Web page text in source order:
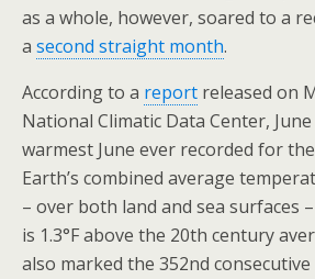
as a whole, however, soared to a
a second straight month.
According to a report released on
National Climatic Data Center,
warmest June ever recorded for
Earth’s combined average
– over both land and sea surfaces
is 1.3°F above the 20th century
also marked the 352nd